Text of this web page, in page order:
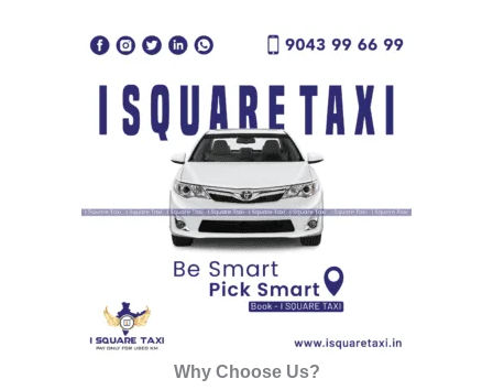
Why Choose Us?